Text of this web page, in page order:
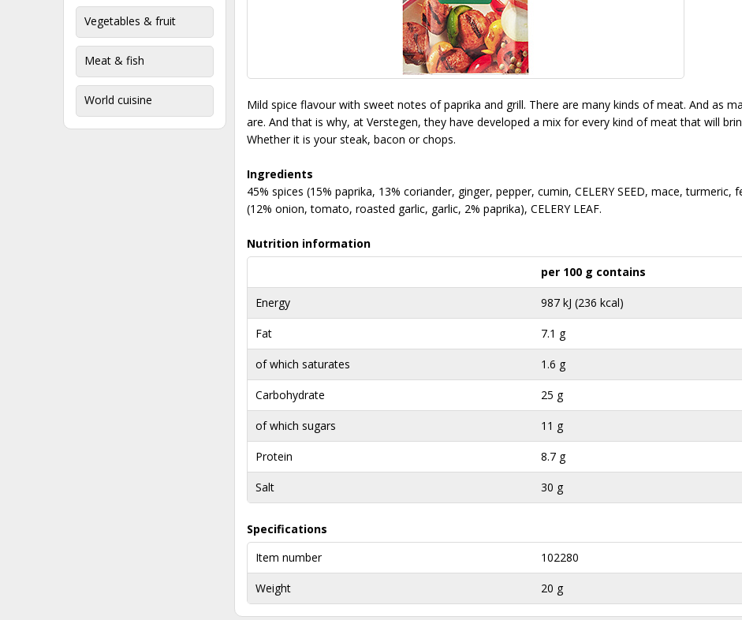
Vegetables & fruit
Meat & fish
World cuisine
Mild spice flavour with sweet notes of paprika and grill. There are many kinds of meat. And as
are. And that is why, at Verstegen, they have developed a mix for every kind of meat that will
Whether it is your steak, bacon or chops.
Ingredients
45% spices (15% paprika, 13% coriander, ginger, pepper, cumin, CELERY SEED, mace,
(12% onion, tomato, roasted garlic, garlic, 2% paprika), CELERY LEAF.
Nutrition information
per 100 g contains
Energy 987 kJ (236 kcal)
Fat 7.1 g
of which saturates 1.6 g
Carbohydrate 25 g
of which sugars 11 g
Protein 8.7 g
Salt 30 g
Specifications
Item number
102280
Weight 20 g